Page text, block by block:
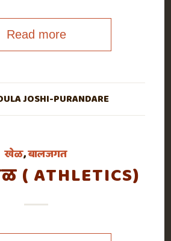
Read more
JOSHI-PURANDARE
खेळ,बालजगत
( ATHLETICS)